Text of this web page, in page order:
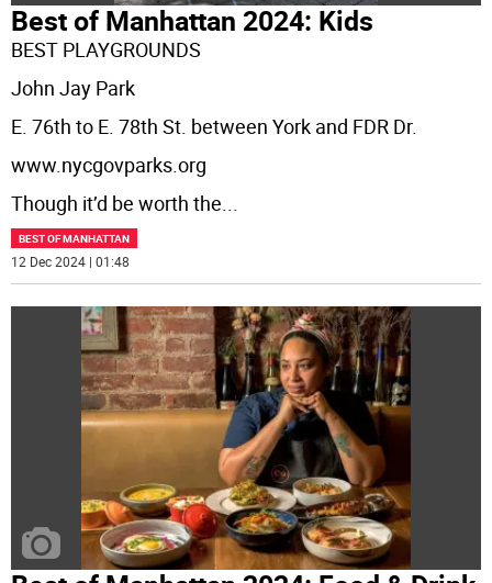
Best of Manhattan 2024: Kids
BEST PLAYGROUNDS
John Jay Park
E. 76th to E. 78th St. between York and FDR Dr.
www.nycgovparks.org
Though it’d be worth the
BEST OF MANHATTAN
12 Dec 2024 | 01:48